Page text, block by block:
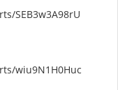
SEB3w3A98rU
wiu9N1H0Huc